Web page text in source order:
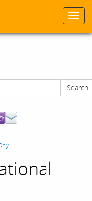
Search